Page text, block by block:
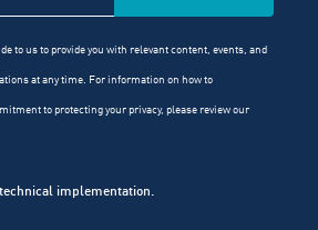
to us to provide you with relevant content, events, and
at any time. For information on how to
to protecting your privacy, please review our
implementation.